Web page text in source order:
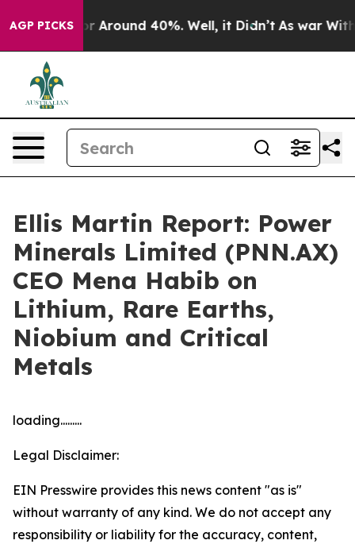
AGP PICKS
a Floor Around 40%. Well, it Didn’t As war With
Ellis Martin Report: Power
Minerals Limited (PNN.AX)
CEO Mena Habib on
Lithium, Rare Earths,
Niobium and Critical
Metals
loading.........
Legal Disclaimer:
EIN Presswire provides this news content "as is"
without warranty of any kind. We do not accept any
responsibility or liability for the accuracy, content,